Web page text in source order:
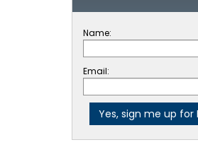
Name:
Email: